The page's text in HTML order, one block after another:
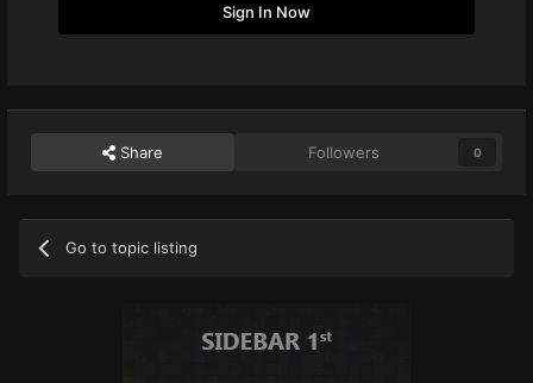
Sign In Now
Share Followers 0
Go to topic listing